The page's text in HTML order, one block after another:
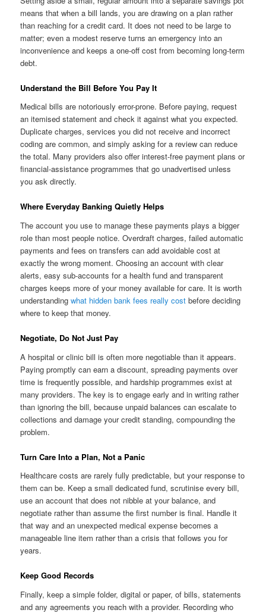
means that when a bill lands, you are drawing on a plan rather
than reaching for a credit card. It does not need to be large to
matter; even a modest reserve turns an emergency into an
inconvenience and keeps a one-off cost from becoming long-term
debt.
Understand the Bill Before You Pay It
Medical bills are notoriously error-prone. Before paying, request
an itemised statement and check it against what you expected.
Duplicate charges, services you did not receive and incorrect
coding are common, and simply asking for a review can reduce
the total. Many providers also offer interest-free payment plans or
financial-assistance programmes that go unadvertised unless
you ask directly.
Where Everyday Banking Quietly Helps
The account you use to manage these payments plays a bigger
role than most people notice. Overdraft charges, failed automatic
payments and fees on transfers can add avoidable cost at
exactly the wrong moment. Choosing an account with clear
alerts, easy sub-accounts for a health fund and transparent
charges keeps more of your money available for care. It is worth
understandingwhat hidden bank fees really cost before deciding
where to keep that money.
Negotiate, Do Not Just Pay
A hospital or clinic bill is often more negotiable than it appears.
Paying promptly can earn a discount, spreading payments over
time is frequently possible, and hardship programmes exist at
many providers. The key is to engage early and in writing rather
than ignoring the bill, because unpaid balances can escalate to
collections and damage your credit standing, compounding the
problem.
Turn Care Into a Plan, Not a Panic
Healthcare costs are rarely fully predictable, but your response to
them can be. Keep a small dedicated fund, scrutinise every bill,
use an account that does not nibble at your balance, and
negotiate rather than assume the first number is final. Handle it
that way and an unexpected medical expense becomes a
manageable line item rather than a crisis that follows you for
years.
Keep Good Records
Finally, keep a simple folder, digital or paper, of bills, statements
and any agreements you reach with a provider. Recording who